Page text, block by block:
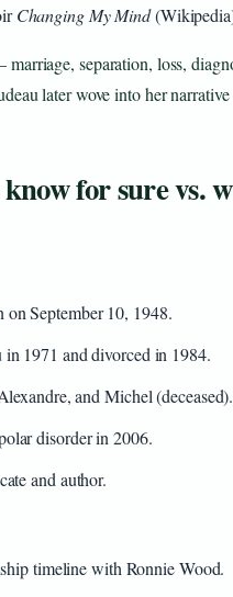
Changing My Mind
separation, loss,
later wove into her
for sure vs.
September 10, 1948.
in 1971 and divorced in 1984.
and Michel (deceased).
disorder in 2006.
and author.
timeline with Ronnie Wood.